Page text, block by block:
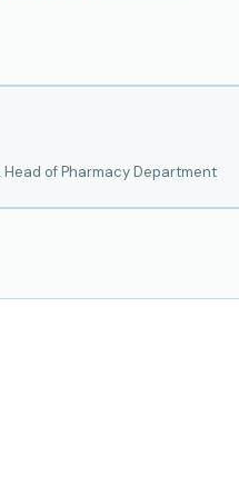
Head of Pharmacy Department